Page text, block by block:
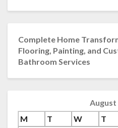
Complete Home
Flooring, Painting, and
Bathroom Services
August
M
T W T